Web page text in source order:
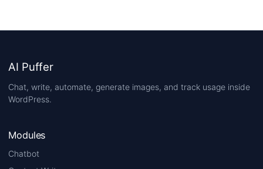
AI Puffer
Chat, write, automate, generate images, and track usage inside
WordPress.
Modules
Chatbot